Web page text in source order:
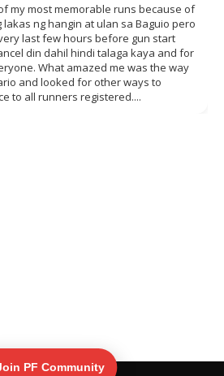
my most memorable runs because of
ng hangin at ulan sa Baguio pero
last few hours before gun start
din dahil hindi talaga kaya and for
What amazed me was the way
and looked for other ways to
to all runners registered....
PF Community